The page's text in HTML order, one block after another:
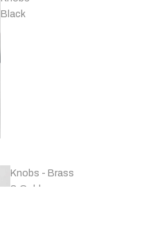
Black
Knobs - Brass
& Gold